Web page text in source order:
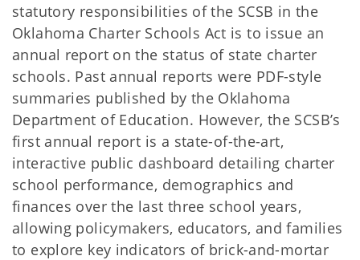
statutory responsibilities of the SCSB in the
Oklahoma Charter Schools Act is to issue an
annual report on the status of state charter
schools. Past annual reports were PDF-style
summaries published by the Oklahoma
Department of Education. However, the SCSB’s
first annual report is a state-of-the-art,
interactive public dashboard detailing charter
school performance, demographics and
finances over the last three school years,
allowing policymakers, educators, and families
to explore key indicators of brick-and-mortar